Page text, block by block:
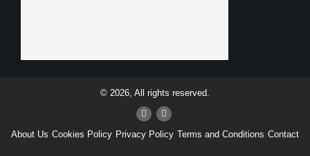
© 2026, All rights reserved.
About Us Cookies Policy Privacy Policy Terms and Conditions Contact